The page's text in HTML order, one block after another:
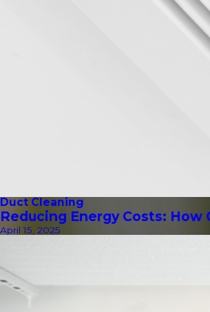
Duct Cleaning
Reducing Energy Costs:
April 15, 2025